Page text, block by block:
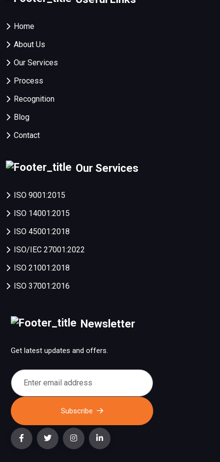
Home
About Us
Our Services
Process
Recognition
Blog
Contact
Our Services
ISO 9001:2015
ISO 14001:2015
ISO 45001:2018
ISO/IEC 27001:2022
ISO 21001:2018
ISO 37001:2016
Newsletter
Get latest updates and offers.
Subscribe